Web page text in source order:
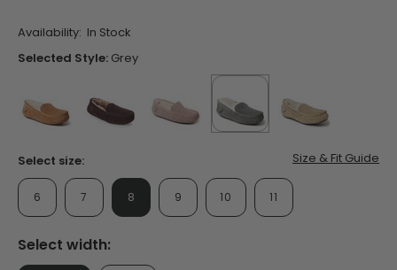
5
stars,
average
rating
254
Reviews.
link.
Availability: In Stock
Selected Style: Grey
selected
true
Select size: Size & Fit Guide
6 7 8 9 10 11
Select width: